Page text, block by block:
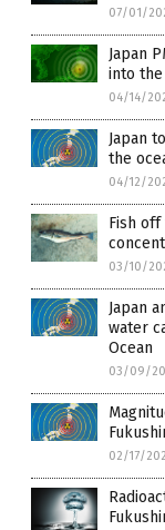
07/01/
Japan
into the
04/14/
Japan
the
04/12/
Fish off
03/10/
Japan
water
Ocean
03/09/
02/17/